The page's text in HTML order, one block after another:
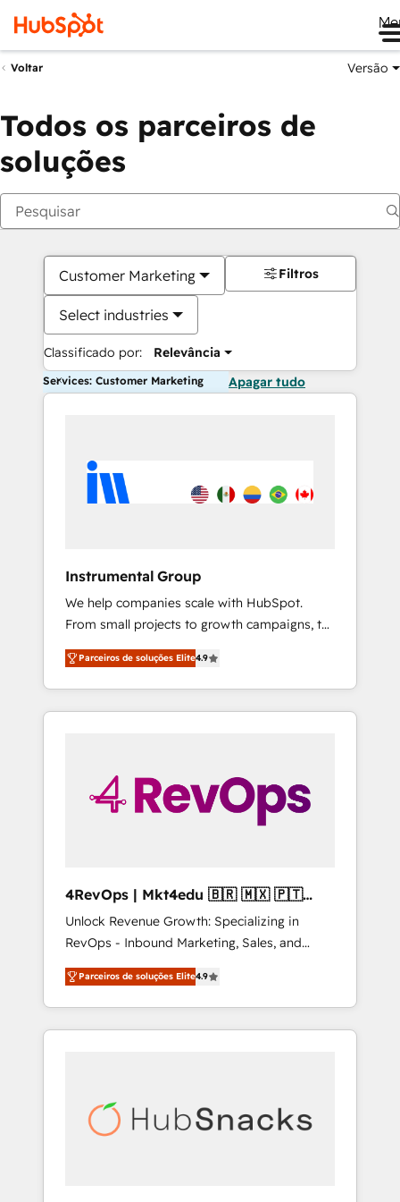
Voltar Versão
Todos os parceiros de
soluções
Customer Marketing
Select industries
Classificado por: Relevância
Filtros
Services: Customer Marketing Apagar tudo
Instrumental Group
We help companies scale with HubSpot.
From small projects to growth campaigns, to
CRM and websites. Hire an agency that's
experienced in every inch of HubSpot and
willing to work hand-in-hand with your team
to simplify the complex and build a better
Parceiros de soluções Elite4.9
4RevOps | Mkt4edu 🇧🇷 🇲🇽 🇵🇹
🇦🇪 🇺🇸
Unlock Revenue Growth: Specializing in
RevOps - Inbound Marketing, Sales, and
Customer Success We specialize in driving
revenue growth for companies across
industries through tailored marketing, sales,
and customer success strategies, utilizing
insights. Operating in five countries—Brazil,
UAE (Abu Dhabi/Dubai/Sharjah), Mexico,
Parceiros de soluções Elite4.9